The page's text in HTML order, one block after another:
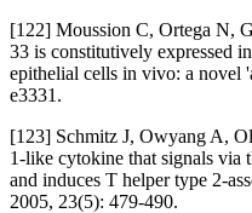
[122] Moussion C, Ortega N,
33 is constitutively expressed
epithelial cells in vivo: a novel
e3331.
[123] Schmitz J, Owyang A,
1-like cytokine that signals via
and induces T helper type 2-
2005, 23(5): 479-490.